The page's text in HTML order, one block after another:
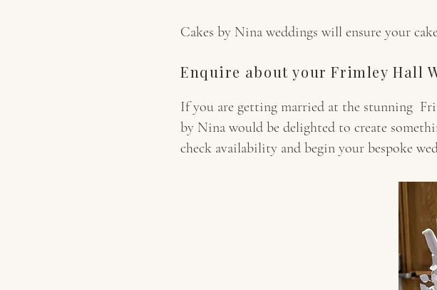
Cakes by Nina weddings will ensure your
Enquire about your Frimley Hall
If you are getting married at the stunning
by Nina would be delighted to create
check availability and begin your bespoke